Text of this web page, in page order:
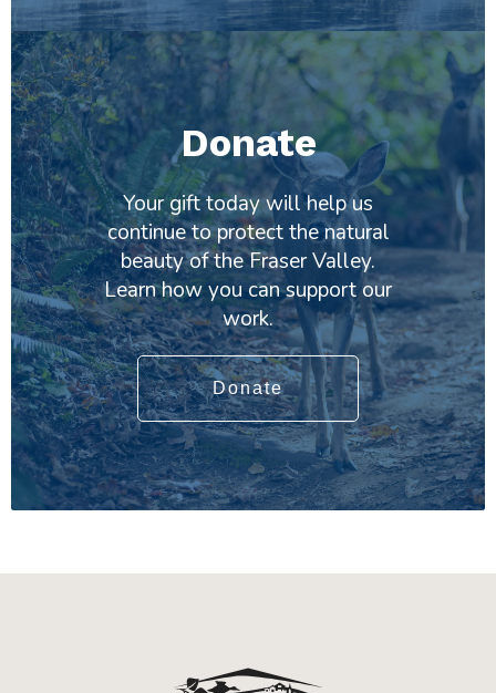
Donate
Your gift today will help us
continue to protect the natural
beauty of the Fraser Valley.
Learn how you can support our
work.
Donate